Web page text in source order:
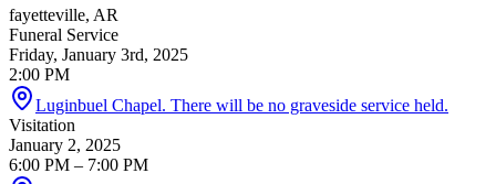
fayetteville, AR
Funeral Service
Friday, January 3rd, 2025
2:00 PM
Luginbuel Chapel. There will be no graveside service held.
Visitation
January 2, 2025
6:00 PM – 7:00 PM